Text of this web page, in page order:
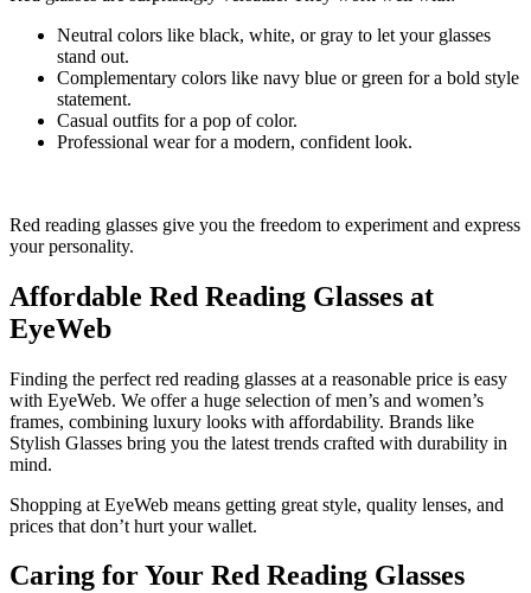
Neutral colors like black, white, or gray to let your glasses
stand out.
Complementary colors like navy blue or green for a bold style
statement.
Casual outfits for a pop of color.
Professional wear for a modern, confident look.
Red reading glasses give you the freedom to experiment and express
your personality.
Affordable Red Reading Glasses at
EyeWeb
Finding the perfect red reading glasses at a reasonable price is easy
with EyeWeb. We offer a huge selection of men’s and women’s
frames, combining luxury looks with affordability. Brands like
Stylish Glasses bring you the latest trends crafted with durability in
mind.
Shopping at EyeWeb means getting great style, quality lenses, and
prices that don’t hurt your wallet.
Caring for Your Red Reading Glasses